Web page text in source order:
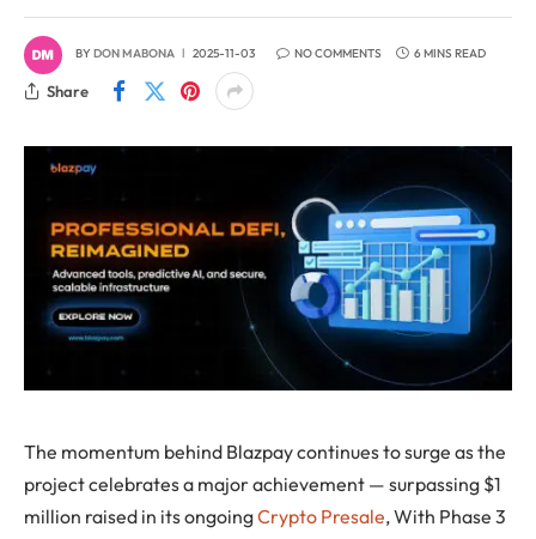
BYDON MABONA 2025-11-03 NO COMMENTS 6 MINS READ
Share
The momentum behind Blazpay continues to surge as the
project celebrates a major achievement — surpassing $1
million raised in its ongoingCrypto Presale, With Phase 3